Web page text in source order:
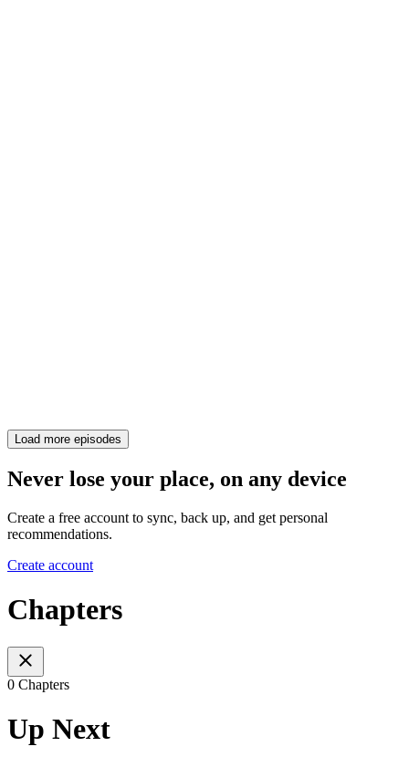
Load more episodes
Never lose your place, on any device
Create a free account to sync, back up, and get personal
recommendations.
Create account
Chapters
0 Chapters
Up Next